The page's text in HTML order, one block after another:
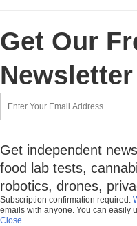
Get Our
Newsletter
Get independent
food lab tests,
robotics, drones,
Subscription confirmation required.
emails with anyone. You can easily
Close